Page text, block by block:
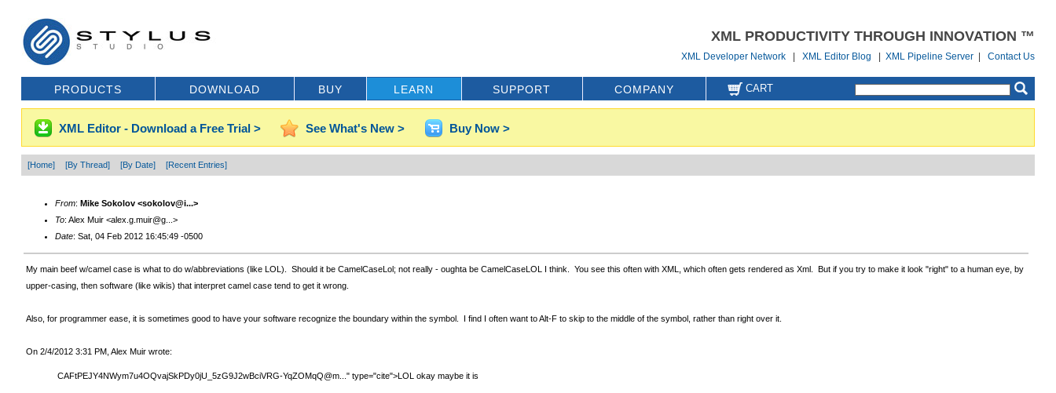
XML PRODUCTIVITY THROUGH INNOVATION ™
XML Developer Network |XML Editor Blog |XML Pipeline Server |Contact Us
PRODUCTS DOWNLOAD BUY LEARN SUPPORT COMPANY CART
XML Editor - Download a Free Trial > See What's New > Buy Now >
[Home] [By Thread] [By Date] [Recent Entries]
From: Mike Sokolov <sokolov@i...>
To: Alex Muir <alex.g.muir@g...>
Date: Sat, 04 Feb 2012 16:45:49 -0500
My main beef w/camel case is what to do w/abbreviations (like LOL). Should it be CamelCaseLol; not really - oughta be CamelCaseLOL I think. You see this often with XML, which often gets rendered as Xml. But if you try to make it look "right" to a human eye, by
upper-casing, then software (like wikis) that interpret camel case tend to get it wrong.
Also, for programmer ease, it is sometimes good to have your software recognize the boundary within the symbol. I find I often want to Alt-F to skip to the middle of the symbol, rather than right over it.
On 2/4/2012 3:31 PM, Alex Muir wrote:
CAFtPEJY4NWym7u4OQvajSkPDy0jU_5zG9J2wBciVRG-YqZOMqQ@m..." type="cite">LOL okay maybe it is